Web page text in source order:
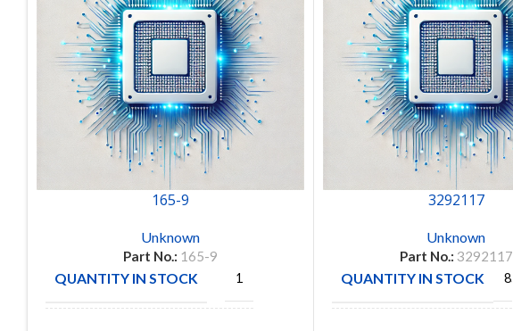
165-9
Unknown
Part No.: 165-9
QUANTITY IN STOCK 1
3292117
Unknown
Part No.: 3292117
QUANTITY IN STOCK 85